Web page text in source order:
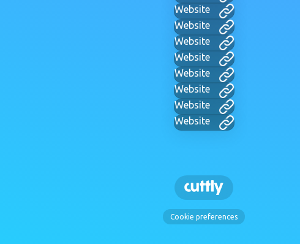
Website
Website
Website
Website
Website
Website
Website
Website
Cookie preferences